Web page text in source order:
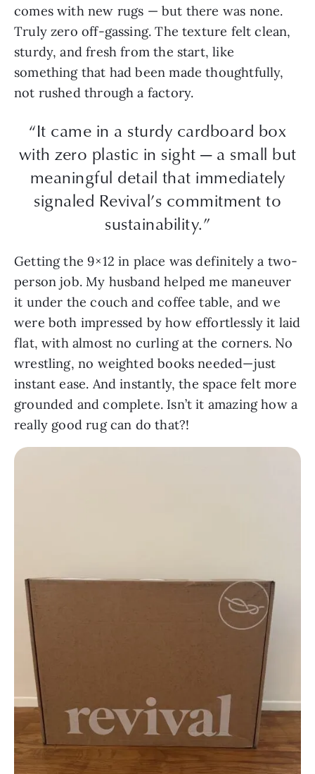
comes with new rugs — but there was none.
Truly zero off-gassing. The texture felt clean,
sturdy, and fresh from the start, like
something that had been made thoughtfully,
not rushed through a factory.
“It came in a sturdy cardboard box
with zero plastic in sight — a small but
meaningful detail that immediately
signaled Revival’s commitment to
sustainability.”
Getting the 9×12 in place was definitely a two-
person job. My husband helped me maneuver
it under the couch and coffee table, and we
were both impressed by how effortlessly it laid
flat, with almost no curling at the corners. No
wrestling, no weighted books needed—just
instant ease. And instantly, the space felt more
grounded and complete. Isn’t it amazing how a
really good rug can do that?!